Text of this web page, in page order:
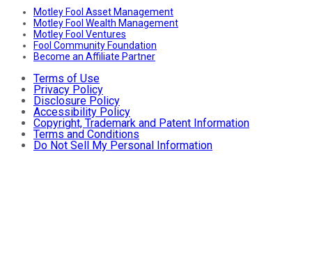
Motley Fool Asset Management
Motley Fool Wealth Management
Motley Fool Ventures
Fool Community Foundation
Become an Affiliate Partner
Terms of Use
Privacy Policy
Disclosure Policy
Accessibility Policy
Copyright, Trademark and Patent Information
Terms and Conditions
Do Not Sell My Personal Information